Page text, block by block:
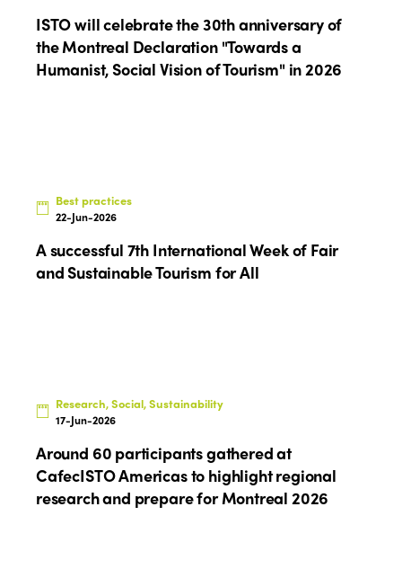
ISTO will celebrate the 30th anniversary of
the Montreal Declaration "Towards a
Humanist, Social Vision of Tourism" in 2026
Best practices
22-Jun-2026
A successful 7th International Week of Fair
and Sustainable Tourism for All
Research, Social, Sustainability
17-Jun-2026
Around 60 participants gathered at
CafecISTO Americas to highlight regional
research and prepare for Montreal 2026